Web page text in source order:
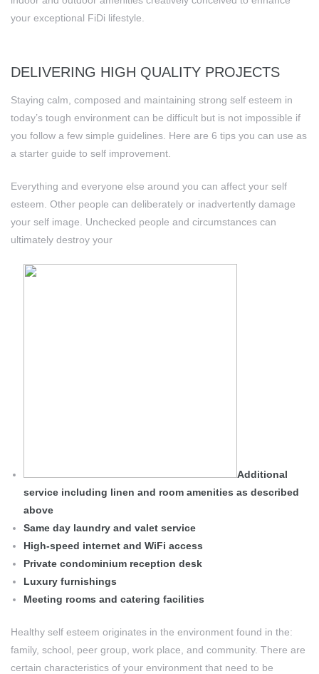
your exceptional FiDi lifestyle.
DELIVERING HIGH QUALITY PROJECTS
Staying calm, composed and maintaining strong self esteem in
today’s tough environment can be difficult but is not impossible if
you follow a few simple guidelines. Here are 6 tips you can use as
a starter guide to self improvement.
Everything and everyone else around you can affect your self
esteem. Other people can deliberately or inadvertently damage
your self image. Unchecked people and circumstances can
ultimately destroy your
Additional
service including linen and room amenities as described
above
Same day laundry and valet service
High-speed internet and WiFi access
Private condominium reception desk
Luxury furnishings
Meeting rooms and catering facilities
Healthy self esteem originates in the environment found in the:
family, school, peer group, work place, and community. There are
certain characteristics of your environment that need to be